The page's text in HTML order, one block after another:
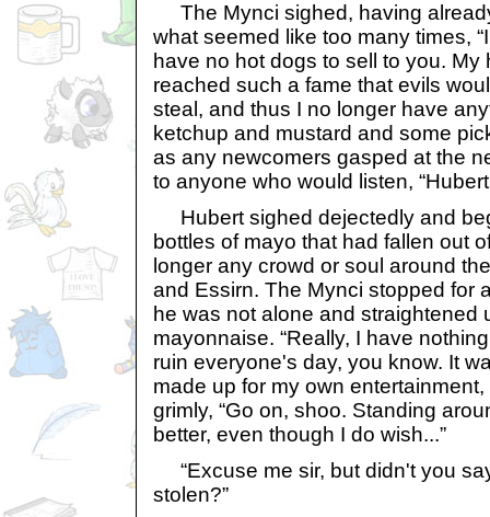
The Mynci sighed, having
what seemed like too many times,
have no hot dogs to sell to you.
reached such a fame that evils
steal, and thus I no longer have
ketchup and mustard and some
as any newcomers gasped at the
to anyone who would listen,
Hubert sighed dejectedly and
bottles of mayo that had fallen out
longer any crowd or soul around
and Essirn. The Mynci stopped for
he was not alone and straightened
mayonnaise. “Really, I have
ruin everyone's day, you know. It
made up for my own
grimly, “Go on, shoo. Standing
better, even though I do wish...”
“Excuse me sir, but didn't you
stolen?”